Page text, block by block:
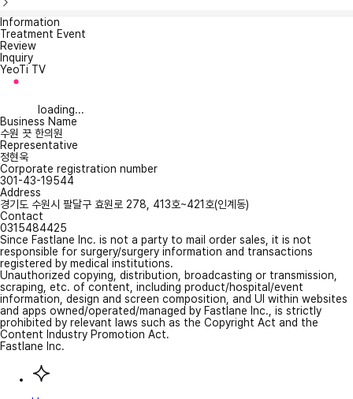
Information
Treatment Event
Review
Inquiry
YeoTi TV
loading...
Business Name
수원 끗 한의원
Representative
정현욱
Corporate registration number
301-43-19544
Address
경기도 수원시 팔달구 효원로 278, 413호~421호(인계동)
Contact
0315484425
Since Fastlane Inc. is not a party to mail order sales, it is not
responsible for surgery/surgery information and transactions
registered by medical institutions.
Unauthorized copying, distribution, broadcasting or transmission,
scraping, etc. of content, including product/hospital/event
information, design and screen composition, and UI within websites
and apps owned/operated/managed by Fastlane Inc., is strictly
prohibited by relevant laws such as the Copyright Act and the
Content Industry Promotion Act.
Fastlane Inc.